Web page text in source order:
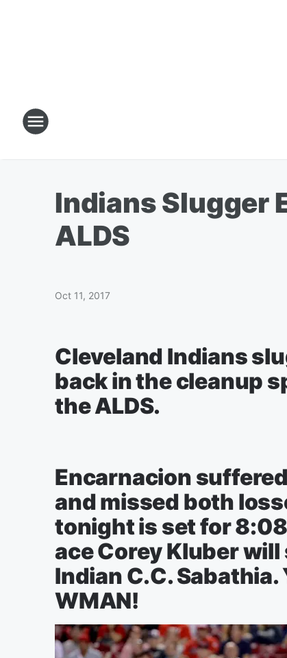
Indians Slugger
ALDS
Oct 11, 2017
Cleveland Indians
back in the cleanup
the ALDS.
Encarnacion
and missed both
tonight is set for
ace Corey Kluber
Indian C.C.
WMAN!